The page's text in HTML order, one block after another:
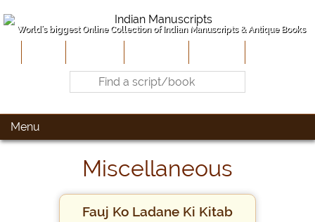
World's biggest Online Collection of Indian Manuscripts & Antique Books
Menu
Miscellaneous
Fauj Ko Ladane Ki Kitab